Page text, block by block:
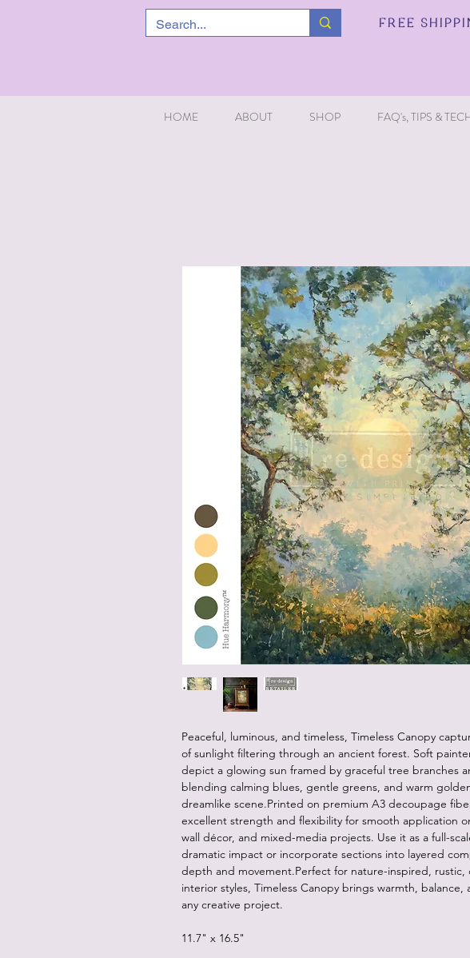
FREE
HOME ABOUT SHOP FAQ's, TIPS &
Peaceful, luminous, and timeless, Timeless Canopy
of sunlight filtering through an ancient forest. Soft
depict a glowing sun framed by graceful tree branches
blending calming blues, gentle greens, and warm
dreamlike scene.Printed on premium A3 decoupage
excellent strength and flexibility for smooth application
wall décor, and mixed-media projects. Use it as a full-
dramatic impact or incorporate sections into layered
depth and movement.Perfect for nature-inspired, rustic,
interior styles, Timeless Canopy brings warmth, balance,
any creative project.
11.7" x 16.5"